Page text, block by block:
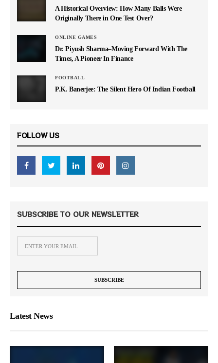
A Historical Overview: How Many Balls Were
Originally There in One Test Over?
ONLINE GAMES
Dr. Piyush Sharma–Moving Forward With The
Times, A Pioneer In Finance
FOOTBALL
P.K. Banerjee: The Silent Hero Of Indian Football
FOLLOW US
SUBSCRIBE TO OUR NEWSLETTER
Latest News